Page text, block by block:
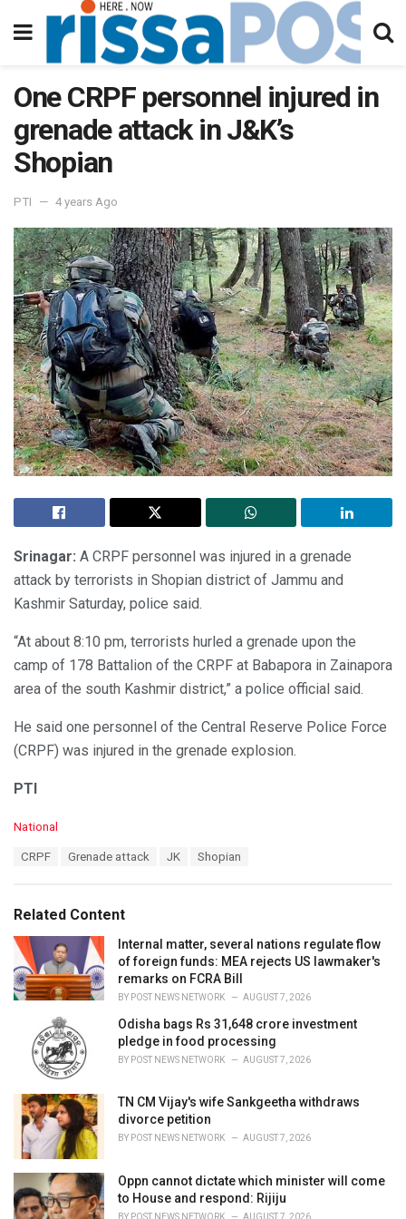
One CRPF personnel injured in
grenade attack in J&K’s
Shopian
PTI 4 years Ago
Srinagar: A CRPF personnel was injured in a grenade
attack by terrorists in Shopian district of Jammu and
Kashmir Saturday, police said.
“At about 8:10 pm, terrorists hurled a grenade upon the
camp of 178 Battalion of the CRPF at Babapora in Zainapora
area of the south Kashmir district,” a police official said.
He said one personnel of the Central Reserve Police Force
(CRPF) was injured in the grenade explosion.
PTI
C
o
r
i
s
:
National
:
CRPF Grenade attack JK Shopian
Related Content
Internal matter, several nations regulate flow
of foreign funds: MEA rejects US lawmaker's
remarks on FCRA Bill
BY POST NEWS NETWORK AUGUST 7, 2026
Odisha bags Rs 31,648 crore investment
pledge in food processing
BY POST NEWS NETWORK AUGUST 7, 2026
TN CM Vijay's wife Sankgeetha withdraws
divorce petition
BY POST NEWS NETWORK AUGUST 7, 2026
Oppn cannot dictate which minister will come
to House and respond: Rijiju
BY POST NEWS NETWORK AUGUST 7, 2026